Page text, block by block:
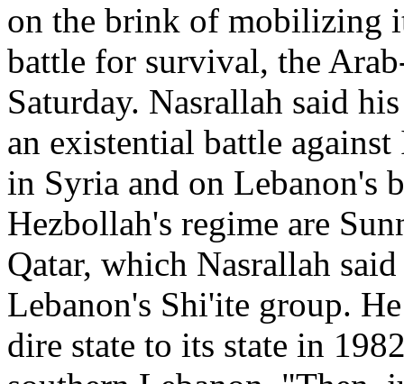
on the brink of mobilizing
battle for survival, the
Saturday. Nasrallah said
an existential battle
in Syria and on Lebanon's
Hezbollah's regime are
Qatar, which Nasrallah
Lebanon's Shi'ite group.
dire state to its state in